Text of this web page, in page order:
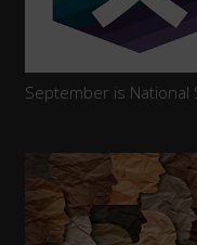
September is National